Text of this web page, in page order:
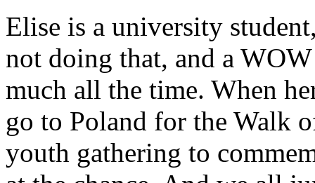
Elise is a university
not doing that, and a
much all the time. When
go to Poland for the Walk
youth gathering to